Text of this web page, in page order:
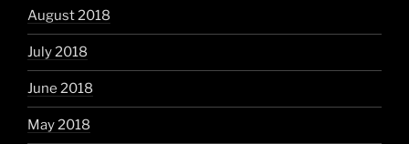
August 2018
July 2018
June 2018
May 2018